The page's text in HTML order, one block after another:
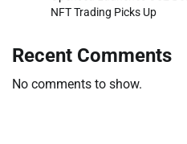
NFT Trading Picks Up
Recent Comments
No comments to show.